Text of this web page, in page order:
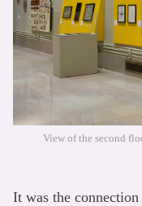
View of the second
It was the